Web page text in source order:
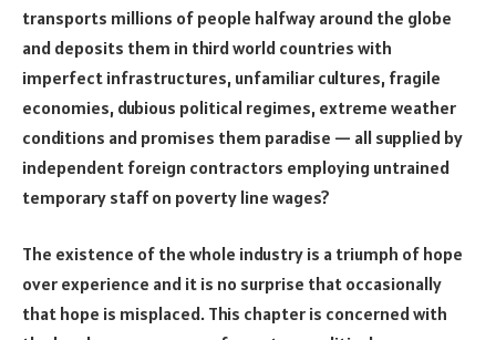
transports millions of people halfway around the globe
and deposits them in third world countries with
imperfect infrastructures, unfamiliar cultures, fragile
economies, dubious political regimes, extreme weather
conditions and promises them paradise — all supplied by
independent foreign contractors employing untrained
temporary staff on poverty line wages?
The existence of the whole industry is a triumph of hope
over experience and it is no surprise that occasionally
that hope is misplaced. This chapter is concerned with